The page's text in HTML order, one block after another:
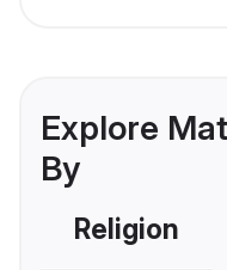
Explore
By
Religion